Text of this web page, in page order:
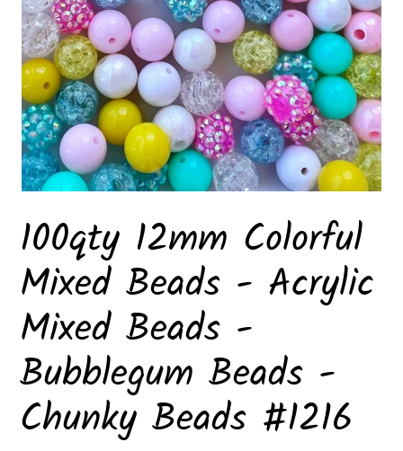
100qty 12mm Colorful
Mixed Beads - Acrylic
Mixed Beads -
Bubblegum Beads -
Chunky Beads #1216